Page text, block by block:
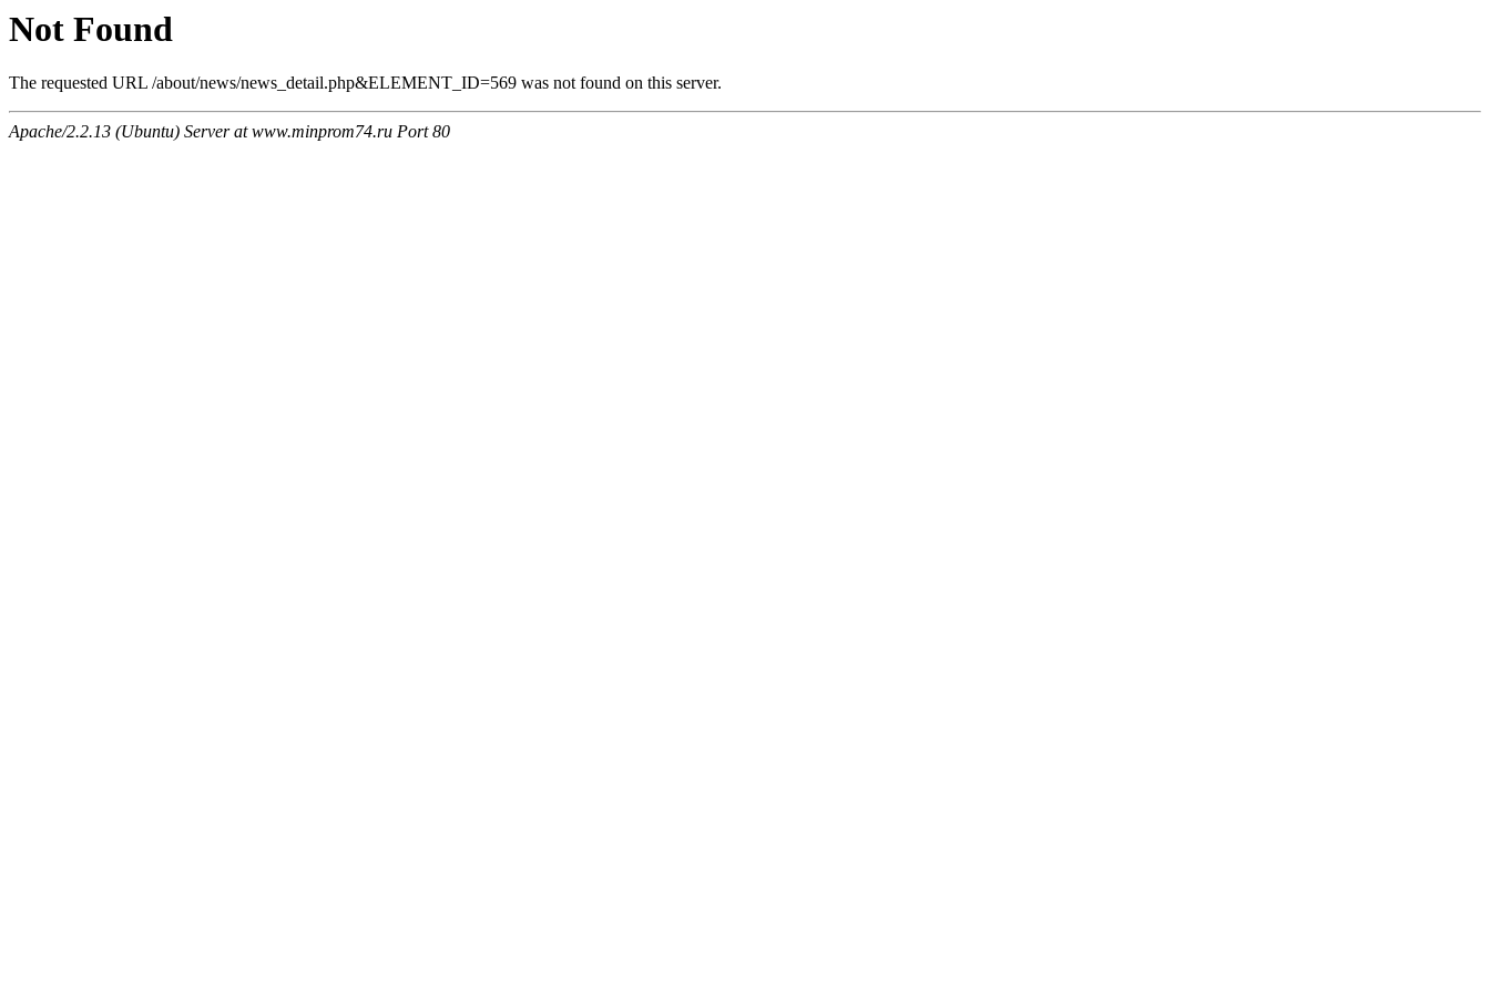
Not Found
The requested URL /about/news/news_detail.php&ELEMENT_ID=569 was not found on this server.
Apache/2.2.13 (Ubuntu) Server at www.minprom74.ru Port 80